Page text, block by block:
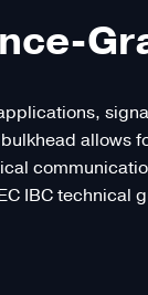
allows
IBC technical